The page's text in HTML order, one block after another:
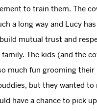
to train them. The
a long way and Lucy
mutual trust and
The kids (and the
much fun grooming their
but they wanted to
have a chance to pick